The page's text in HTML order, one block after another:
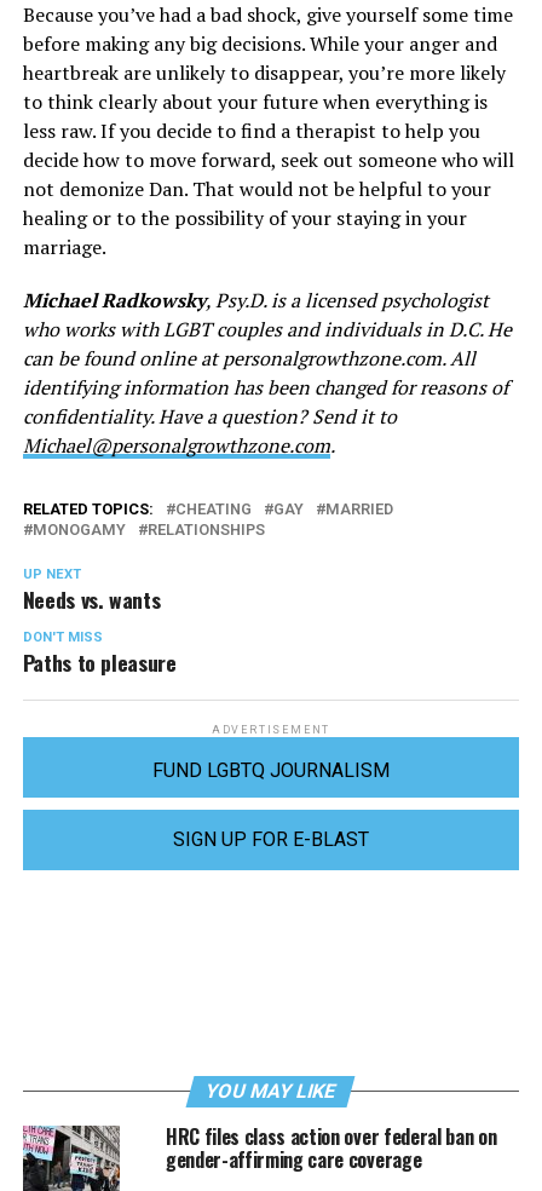
Because you’ve had a bad shock, give yourself some time
before making any big decisions. While your anger and
heartbreak are unlikely to disappear, you’re more likely
to think clearly about your future when everything is
less raw. If you decide to find a therapist to help you
decide how to move forward, seek out someone who will
not demonize Dan. That would not be helpful to your
healing or to the possibility of your staying in your
marriage.
Michael Radkowsky, Psy.D. is a licensed psychologist
who works with LGBT couples and individuals in D.C. He
can be found online atpersonalgrowthzone.com. All
identifying information has been changed for reasons of
confidentiality. Have a question? Send it to
Michael@personalgrowthzone.com.
RELATED TOPICS: CHEATING GAY
MARRIED
MONOGAMY
RELATIONSHIPS
UP NEXT
Needs vs. wants
DON'T MISS
Paths to pleasure
ADVERTISEMENT
FUND LGBTQ JOURNALISM
SIGN UP FOR E-BLAST
YOU MAY LIKE
HRC files class action over federal ban on
gender-affirming care coverage